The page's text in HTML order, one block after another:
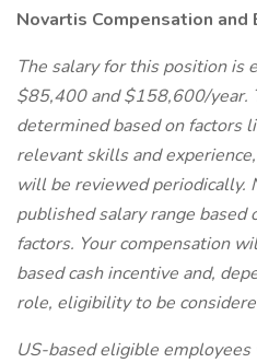
Novartis Compensation and
The salary for this position is
$85,400 and $158,600/year.
determined based on factors
relevant skills and
will be reviewed periodically.
published salary range based
factors. Your compensation
based cash incentive and,
role, eligibility to be
US-based eligible